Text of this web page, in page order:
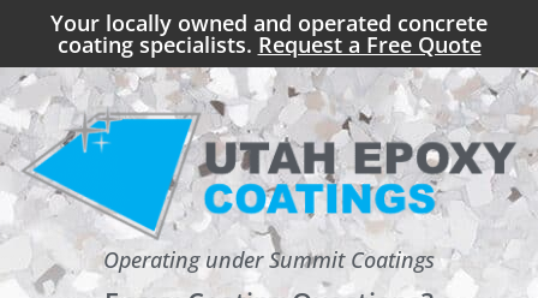
Your locally owned and operated concrete
coating specialists. Request a Free Quote
Operating under Summit Coatings